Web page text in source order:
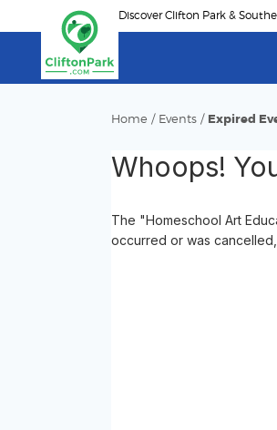
to
content
Discover Clifton Park &
Home / Events / Expired
Whoops!
The "Homeschool Art
occurred or was